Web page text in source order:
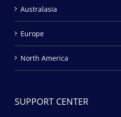
Australasia
Europe
North America
SUPPORT CENTER